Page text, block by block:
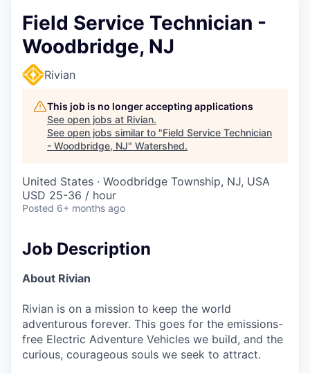
Field Service Technician -
Woodbridge, NJ
Rivian
This job is no longer accepting applications
See open jobs at Rivian.
See open jobs similar to "Field Service Technician
- Woodbridge, NJ" Watershed.
United States · Woodbridge Township, NJ, USA
USD 25-36 / hour
Posted 6+ months ago
Job Description
About Rivian
Rivian is on a mission to keep the world
adventurous forever. This goes for the emissions-
free Electric Adventure Vehicles we build, and the
curious, courageous souls we seek to attract.